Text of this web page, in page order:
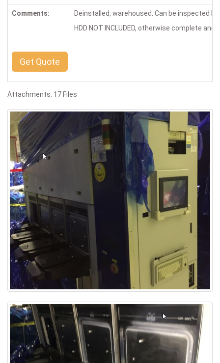
Comments:
Deinstalled, warehoused. Can be inspected
HDD NOT INCLUDED, otherwise complete
Get Quote
Attachments: 17 Files